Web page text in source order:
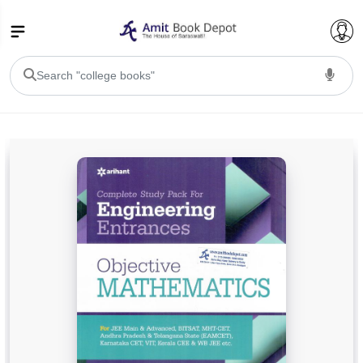
BA PU Chandigarh
BA 1st Semester PU Chandigarh
BA 2nd Semester PU Chandigarh
BA 3rd Semester PU ChandigarhBA 4th Semester PU Chandigarh
BA 5th Semester PU ChandigarhBA 6th Semester PU Chandigarh
BSC PU Chandigarh
BSC 1st Semester PU Chandigarh
BSC 2nd Semester PU Chandigarh
BSC 3rd Semester PU Chandigarh